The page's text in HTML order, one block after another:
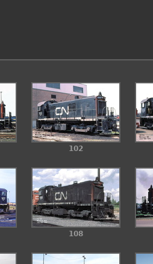
102
108